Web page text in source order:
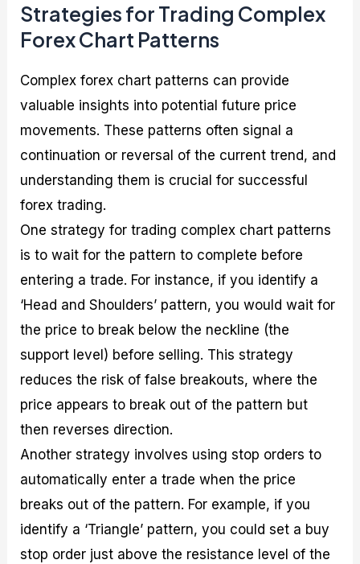
Strategies for Trading Complex
Forex Chart Patterns
Complex forex chart patterns can provide
valuable insights into potential future price
movements. These patterns often signal a
continuation or reversal of the current trend, and
understanding them is crucial for successful
forex trading.
One strategy for trading complex chart patterns
is to wait for the pattern to complete before
entering a trade. For instance, if you identify a
‘Head and Shoulders’ pattern, you would wait for
the price to break below the neckline (the
support level) before selling. This strategy
reduces the risk of false breakouts, where the
price appears to break out of the pattern but
then reverses direction.
Another strategy involves using stop orders to
automatically enter a trade when the price
breaks out of the pattern. For example, if you
identify a ‘Triangle’ pattern, you could set a buy
stop order just above the resistance level of the